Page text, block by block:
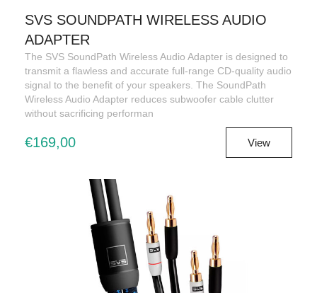
SVS SOUNDPATH WIRELESS AUDIO
ADAPTER
The SVS SoundPath Wireless Audio Adapter is designed to
transmit a flawless and accurate full-range CD-quality audio
signal to the benefit of your speakers. The SoundPath
Wireless Audio Adapter reduces subwoofer cable clutter
without sacrificing performan
€169,00 View